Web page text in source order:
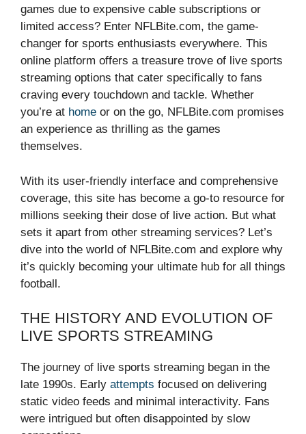
games due to expensive cable subscriptions or
limited access? Enter NFLBite.com, the game-
changer for sports enthusiasts everywhere. This
online platform offers a treasure trove of live sports
streaming options that cater specifically to fans
craving every touchdown and tackle. Whether
you’re at home or on the go, NFLBite.com promises
an experience as thrilling as the games
themselves.
With its user-friendly interface and comprehensive
coverage, this site has become a go-to resource for
millions seeking their dose of live action. But what
sets it apart from other streaming services? Let’s
dive into the world of NFLBite.com and explore why
it’s quickly becoming your ultimate hub for all things
football.
THE HISTORY AND EVOLUTION OF
LIVE SPORTS STREAMING
The journey of live sports streaming began in the
late 1990s. Early attempts focused on delivering
static video feeds and minimal interactivity. Fans
were intrigued but often disappointed by slow